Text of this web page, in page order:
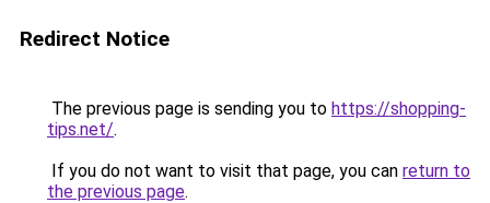
Redirect Notice
The previous page is sending you to https://shopping-
tips.net/.
If you do not want to visit that page, you can return to
the previous page.